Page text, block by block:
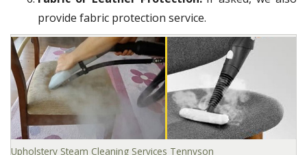
provide fabric protection service.
Upholstery Steam Cleaning Services Tennyson